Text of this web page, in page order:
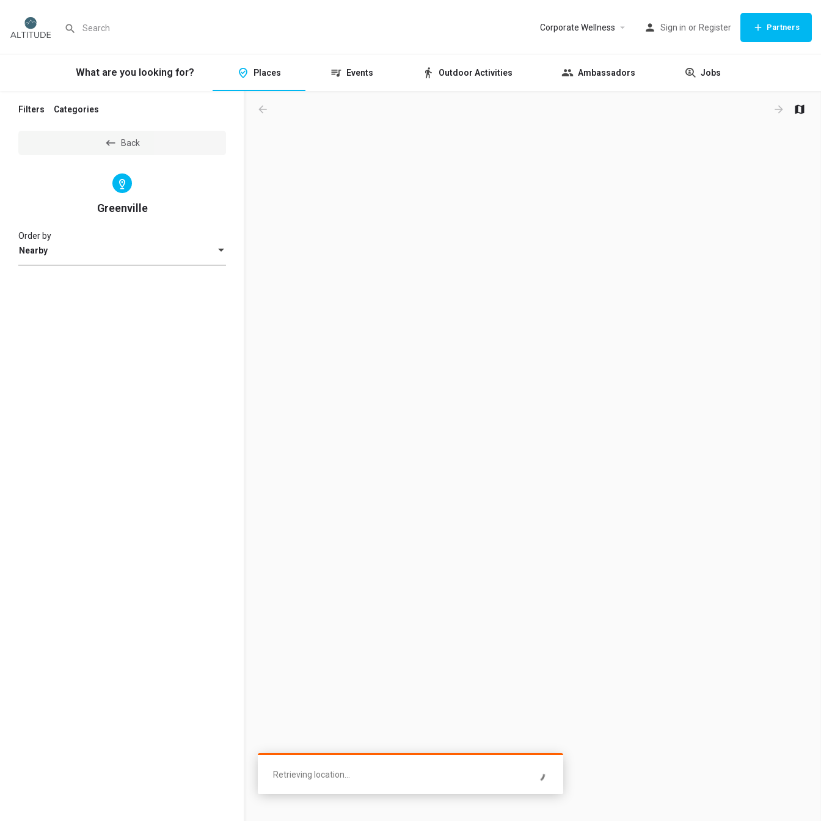
Corporate Wellness Sign in or Register Partners
What are you looking for? Places Events Outdoor Activities Ambassadors Jobs
Filters Categories
Back
Greenville
Nearby
Order by
Retrieving location...